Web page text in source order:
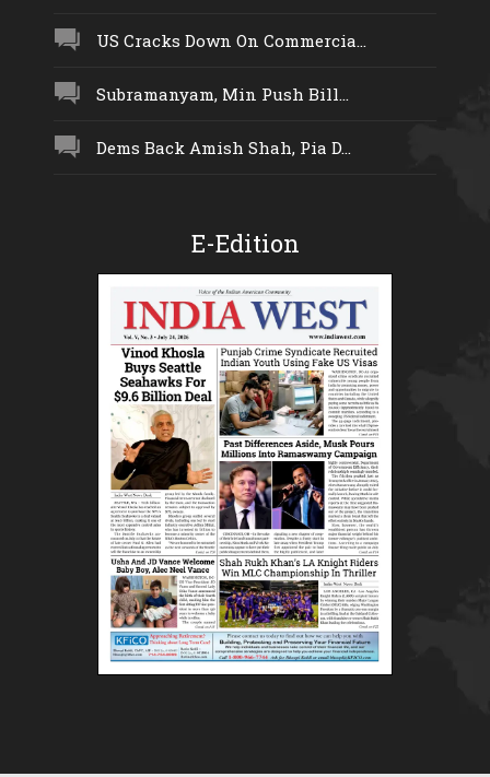
US Cracks Down On Commercia...
Subramanyam, Min Push Bill...
Dems Back Amish Shah, Pia D...
E-Edition